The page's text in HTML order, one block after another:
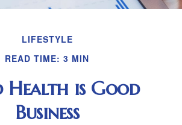
LIFESTYLE
READ TIME: 3 MIN
Health is Good
Business